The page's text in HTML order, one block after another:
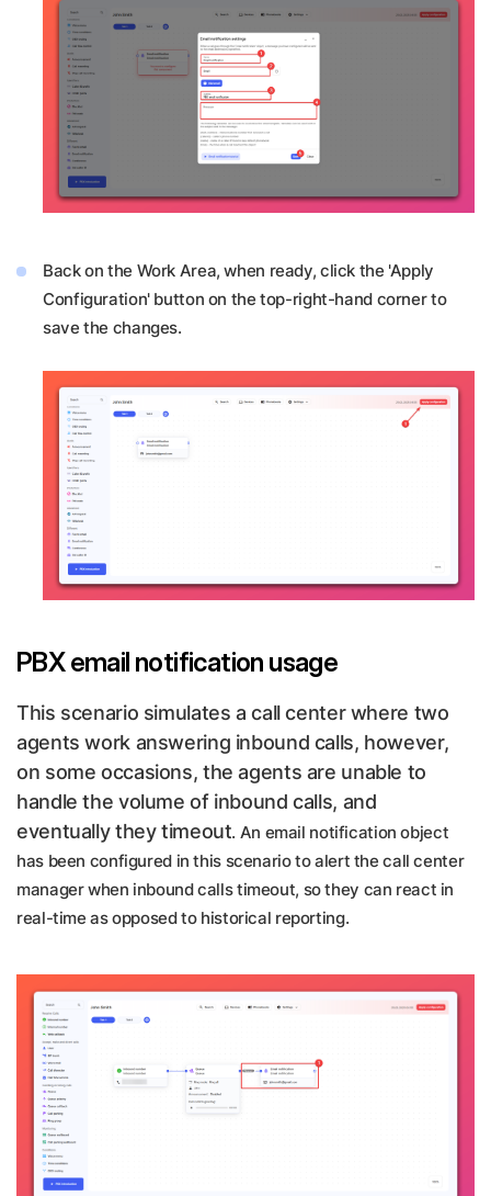
Back on the Work Area, when ready, click the 'Apply
Configuration' button on the top-right-hand corner to
save the changes.
PBX email notification usage
This scenario simulates a call center where two
agents work answering inbound calls, however,
on some occasions, the agents are unable to
handle the volume of inbound calls, and
eventually they timeout. An email notification object
has been configured in this scenario to alert the call center
manager when inbound calls timeout, so they can react in
real-time as opposed to historical reporting.